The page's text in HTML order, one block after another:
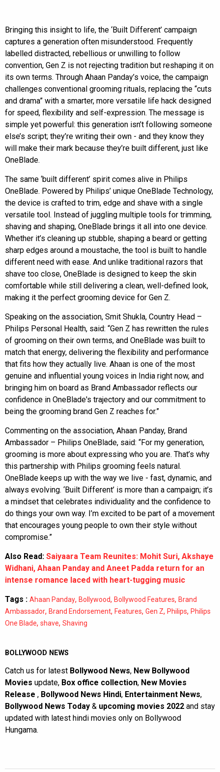
Bringing this insight to life, the ‘Built Different’ campaign
captures a generation often misunderstood. Frequently
labelled distracted, rebellious or unwilling to follow
convention, Gen Z is not rejecting tradition but reshaping it on
its own terms. Through Ahaan Panday’s voice, the campaign
challenges conventional grooming rituals, replacing the “cuts
and drama” with a smarter, more versatile life hack designed
for speed, flexibility and self-expression. The message is
simple yet powerful: this generation isn’t following someone
else’s script; they’re writing their own - and they know they
will make their mark because they’re built different, just like
OneBlade.
The same ‘built different’ spirit comes alive in Philips
OneBlade. Powered by Philips’ unique OneBlade Technology,
the device is crafted to trim, edge and shave with a single
versatile tool. Instead of juggling multiple tools for trimming,
shaving and shaping, OneBlade brings it all into one device.
Whether it’s cleaning up stubble, shaping a beard or getting
sharp edges around a moustache, the tool is built to handle
different need with ease. And unlike traditional razors that
shave too close, OneBlade is designed to keep the skin
comfortable while still delivering a clean, well-defined look,
making it the perfect grooming device for Gen Z.
Speaking on the association, Smit Shukla, Country Head –
Philips Personal Health, said: “Gen Z has rewritten the rules
of grooming on their own terms, and OneBlade was built to
match that energy, delivering the flexibility and performance
that fits how they actually live. Ahaan is one of the most
genuine and influential young voices in India right now, and
bringing him on board as Brand Ambassador reflects our
confidence in OneBlade's trajectory and our commitment to
being the grooming brand Gen Z reaches for.”
Commenting on the association, Ahaan Panday, Brand
Ambassador – Philips OneBlade, said: “For my generation,
grooming is more about expressing who you are. That’s why
this partnership with Philips grooming feels natural.
OneBlade keeps up with the way we live - fast, dynamic, and
always evolving. ‘Built Different’ is more than a campaign; it’s
a mindset that celebrates individuality and the confidence to
do things your own way. I’m excited to be part of a movement
that encourages young people to own their style without
compromise.”
Also Read: Saiyaara Team Reunites: Mohit Suri, Akshaye
Widhani, Ahaan Panday and Aneet Padda return for an
intense romance laced with heart-tugging music
Tags : Ahaan Panday, Bollywood, Bollywood Features, Brand
Ambassador, Brand Endorsement, Features, Gen Z, Philips, Philips
One Blade, shave, Shaving
BOLLYWOOD NEWS
Catch us for latest Bollywood News, New Bollywood
Movies update, Box office collection, New Movies
Release , Bollywood News Hindi, Entertainment News,
Bollywood News Today & upcoming movies 2022 and stay
updated with latest hindi movies only on Bollywood
Hungama.